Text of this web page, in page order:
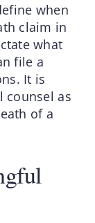
when
claim in
what
file a
It is
counsel as
of a